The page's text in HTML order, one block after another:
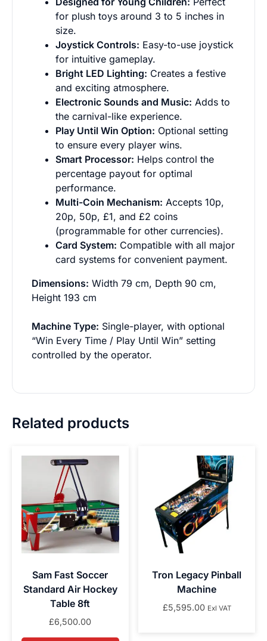
for plush toys around 3 to 5 inches in
size.
Joystick Controls: Easy-to-use joystick
for intuitive gameplay.
Bright LED Lighting: Creates a festive
and exciting atmosphere.
Electronic Sounds and Music: Adds to
the carnival-like experience.
Play Until Win Option: Optional setting
to ensure every player wins.
Smart Processor: Helps control the
percentage payout for optimal
performance.
Multi-Coin Mechanism: Accepts 10p,
20p, 50p, £1, and £2 coins
(programmable for other currencies).
Card System: Compatible with all major
card systems for convenient payment.
Dimensions: Width 79 cm, Depth 90 cm,
Height 193 cm
Machine Type: Single-player, with optional
“Win Every Time / Play Until Win” setting
controlled by the operator.
Related products
Sam Fast Soccer
Standard Air Hockey
Table 8ft
£6,500.00
Tron Legacy Pinball
Machine
£5,595.00 Exl VAT
Grab the latest gaming news, offers &
discounts!
What are you browsing for?
Business Personal
Join Newsletter